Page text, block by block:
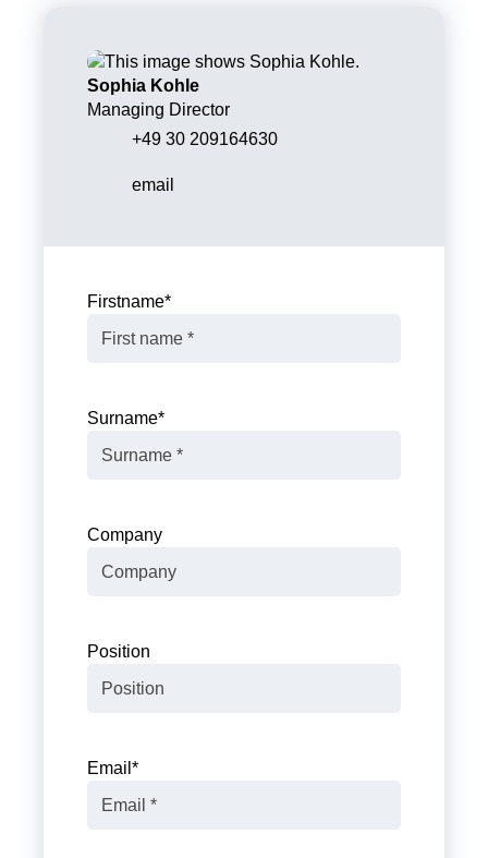
Sophia Kohle
Managing Director
+49 30 209164630
email
Firstname*
Surname*
Company
Position
Email *